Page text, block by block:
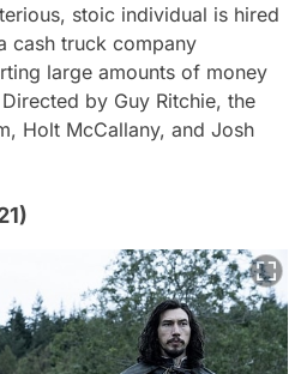
stoic individual is hired
cash truck company
large amounts of money
by Guy Ritchie, the
Holt McCallany, and Josh